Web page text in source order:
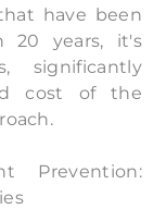
have been
20 years, it's
significantly
cost of the
Prevention: